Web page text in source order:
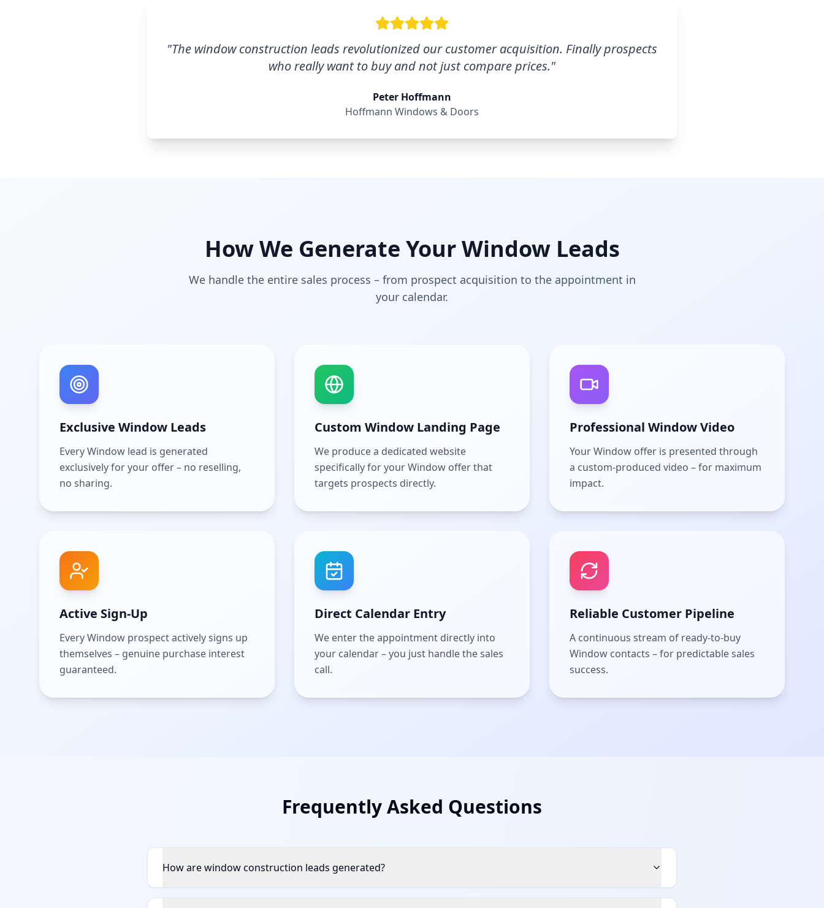
"The window construction leads revolutionized our customer acquisition. Finally prospects
who really want to buy and not just compare prices."
Peter Hoffmann
Hoffmann Windows & Doors
How We Generate Your Window Leads
We handle the entire sales process – from prospect acquisition to the appointment in
your calendar.
Exclusive Window Leads
Every Window lead is generated
exclusively for your offer – no reselling,
no sharing.
Custom Window Landing Page
We produce a dedicated website
specifically for your Window offer that
targets prospects directly.
Professional Window Video
Your Window offer is presented through
a custom-produced video – for maximum
impact.
Active Sign-Up
Every Window prospect actively signs up
themselves – genuine purchase interest
guaranteed.
Direct Calendar Entry
We enter the appointment directly into
your calendar – you just handle the sales
call.
Reliable Customer Pipeline
A continuous stream of ready-to-buy
Window contacts – for predictable sales
success.
Frequently Asked Questions
How are window construction leads generated?